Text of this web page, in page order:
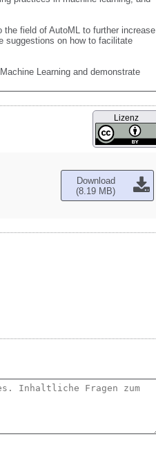
field of AutoML to further increase
suggestions on how to facilitate
Learning and demonstrate
Lizenz
Download
(8.19 MB)